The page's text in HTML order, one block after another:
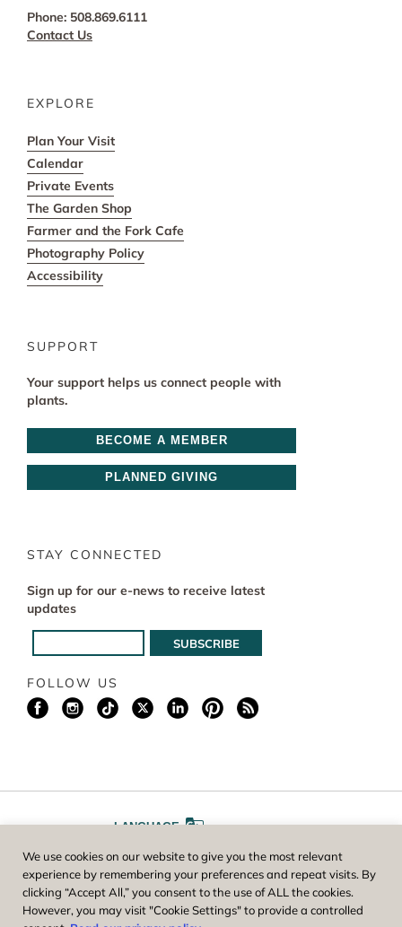
Phone: 508.869.6111
Contact Us
EXPLORE
Plan Your Visit
Calendar
Private Events
The Garden Shop
Farmer and the Fork Cafe
Photography Policy
Accessibility
SUPPORT
Your support helps us connect people with
plants.
BECOME A MEMBER
PLANNED GIVING
STAY CONNECTED
Sign up for our e-news to receive latest
updates
FOLLOW US
LANGUAGE
FONT SIZE AA
Worcester County Horticultural Society, owner and operator of New
We use cookies on our website to give you the most relevant
experience by remembering your preferences and repeat visits. By
clicking “Accept All,” you consent to the use of ALL the cookies.
However, you may visit "Cookie Settings" to provide a controlled